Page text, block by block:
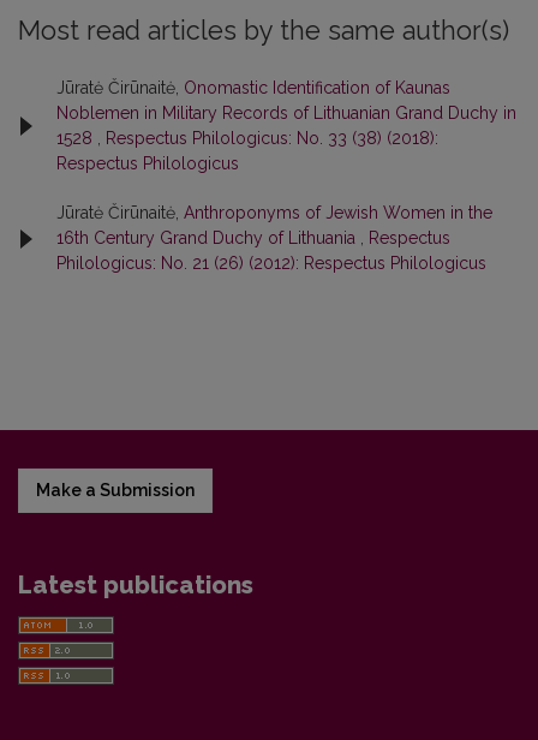
Most read articles by the same author(s)
Jūratė Čirūnaitė, Onomastic Identification of Kaunas
Noblemen in Military Records of Lithuanian Grand Duchy in
1528 , Respectus Philologicus: No. 33 (38) (2018):
Respectus Philologicus
Jūratė Čirūnaitė, Anthroponyms of Jewish Women in the
16th Century Grand Duchy of Lithuania , Respectus
Philologicus: No. 21 (26) (2012): Respectus Philologicus
Make a Submission
Latest publications